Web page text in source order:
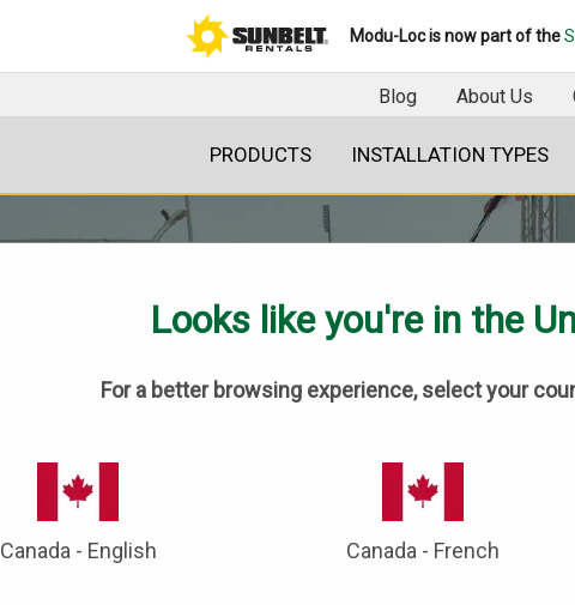
Modu-Loc is now part of the
Blog About Us
PRODUCTS INSTALLATION TYPES
Looks like you're in the
For a better browsing experience, select your
Canada - English Canada - French